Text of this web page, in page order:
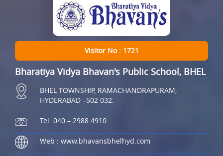
Visitor No : 1721
Bharatiya Vidya Bhavan's Public School, BHEL
BHEL TOWNSHIP, RAMACHANDRAPURAM,
HYDERABAD –502 032.
Tel: 040 – 2988 4910
Web : www.bhavansbhelhyd.com